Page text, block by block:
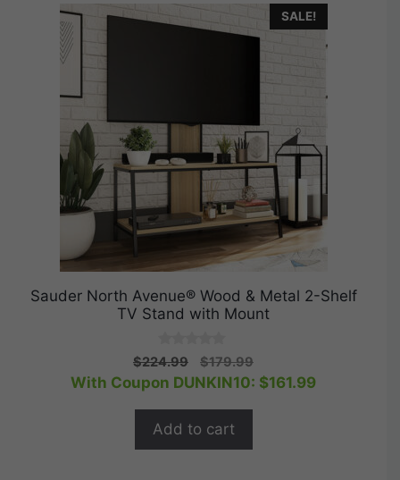
SALE!
Sauder North Avenue® Wood & Metal 2-Shelf
TV Stand with Mount
0
o
u
o
5
$224.99
Original
price
$179.99Current
price
With Coupon DUNKIN10: $161.99
Add to cart